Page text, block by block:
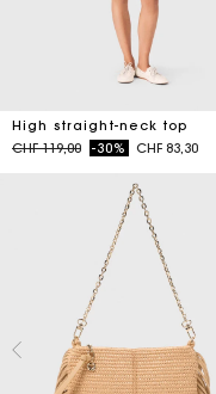
High straight-neck top
Price reduced from
CHF 119,00to-30% CHF 83,30